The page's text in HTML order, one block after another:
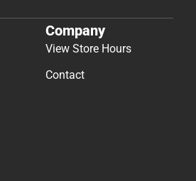
Company
View Store Hours
Contact